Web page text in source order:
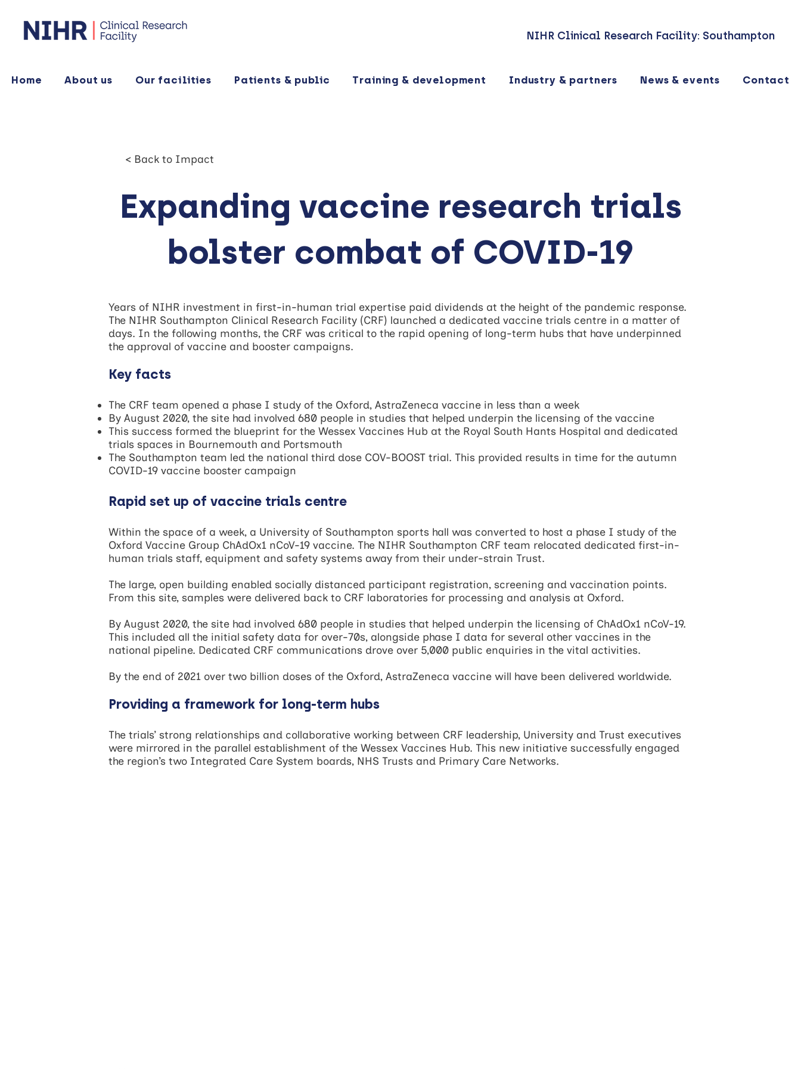
NIHR Clinical Research Facility: Southampton
Home About us Our facilities Patients & public Training & development Industry & partners News & events Contact
< Back to Impact
Expanding vaccine research trials
bolster combat of COVID-19
Years of NIHR investment in first-in-human trial expertise paid dividends at the height of the pandemic response.
The NIHR Southampton Clinical Research Facility (CRF) launched a dedicated vaccine trials centre in a matter of
days. In the following months, the CRF was critical to the rapid opening of long-term hubs that have underpinned
the approval of vaccine and booster campaigns.
Key facts
The CRF team opened a phase I study of the Oxford, AstraZeneca vaccine in less than a week
By August 2020, the site had involved 680 people in studies that helped underpin the licensing of the vaccine
This success formed the blueprint for the Wessex Vaccines Hub at the Royal South Hants Hospital and dedicated
trials spaces in Bournemouth and Portsmouth
The Southampton team led the national third dose COV-BOOST trial. This provided results in time for the autumn
COVID-19 vaccine booster campaign
Rapid set up of vaccine trials centre
Within the space of a week, a University of Southampton sports hall was converted to host a phase I study of the
Oxford Vaccine Group ChAdOx1 nCoV-19 vaccine. The NIHR Southampton CRF team relocated dedicated first-in-
human trials staff, equipment and safety systems away from their under-strain Trust.
The large, open building enabled socially distanced participant registration, screening and vaccination points.
From this site, samples were delivered back to CRF laboratories for processing and analysis at Oxford.
By August 2020, the site had involved 680 people in studies that helped underpin the licensing of ChAdOx1 nCoV-19.
This included all the initial safety data for over-70s, alongside phase I data for several other vaccines in the
national pipeline. Dedicated CRF communications drove over 5,000 public enquiries in the vital activities.
By the end of 2021 over two billion doses of the Oxford, AstraZeneca vaccine will have been delivered worldwide.
Providing a framework for long-term hubs
The trials’ strong relationships and collaborative working between CRF leadership, University and Trust executives
were mirrored in the parallel establishment of the Wessex Vaccines Hub. This new initiative successfully engaged
the region’s two Integrated Care System boards, NHS Trusts and Primary Care Networks.